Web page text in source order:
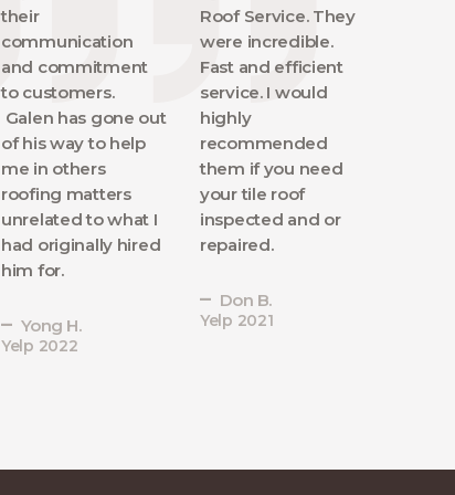
their
communication
and commitment
to customers.
Galen has gone out
of his way to help
me in others
roofing matters
unrelated to what I
had originally hired
him for.
Yong H.
Yelp 2022
Roof Service. They
were incredible.
Fast and efficient
service. I would
highly
recommended
them if you need
your tile roof
inspected and or
repaired.
Don B.
Yelp 2021